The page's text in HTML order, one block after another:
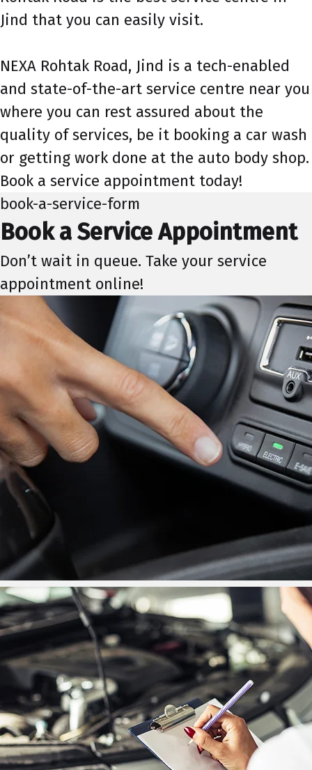
Jind that you can easily visit.
NEXA Rohtak Road, Jind is a tech-enabled
and state-of-the-art service centre near you
where you can rest assured about the
quality of services, be it booking a car wash
or getting work done at the auto body shop.
Book a service appointment today!
book-a-service-form
Book a Service Appointment
Don’t wait in queue. Take your service
appointment online!